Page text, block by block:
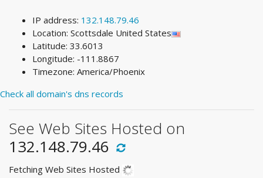
IP address: 132.148.79.46
Location: Scottsdale United States
Latitude: 33.6013
Longitude: -111.8867
Timezone: America/Phoenix
Check all domain's dns records
See Web Sites Hosted on
132.148.79.46
Fetching Web Sites Hosted